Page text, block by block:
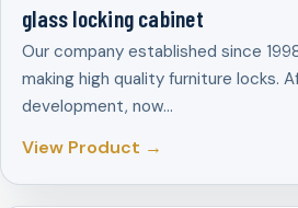
glass locking cabinet
Our company established since
making high quality furniture locks.
development, now…
View Product →